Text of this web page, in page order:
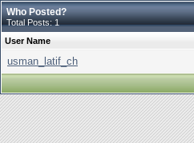
Who Posted?
Total Posts: 1
User Name
usman_latif_ch